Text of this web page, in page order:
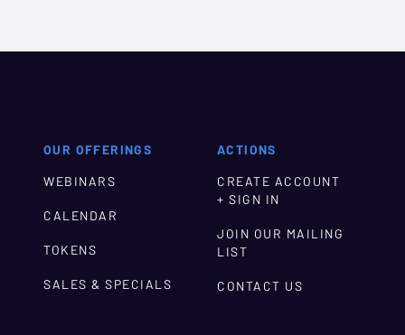
OUR OFFERINGS
WEBINARS
CALENDAR
TOKENS
SALES & SPECIALS
ACTIONS
CREATE ACCOUNT
+ SIGN IN
JOIN OUR MAILING
LIST
CONTACT US